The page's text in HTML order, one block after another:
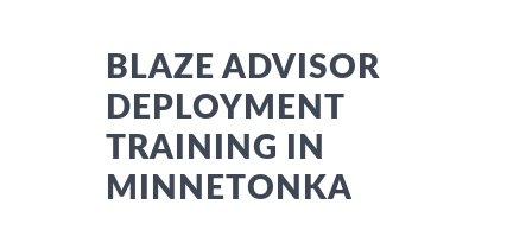
BLAZE ADVISOR
DEPLOYMENT
TRAINING IN
MINNETONKA